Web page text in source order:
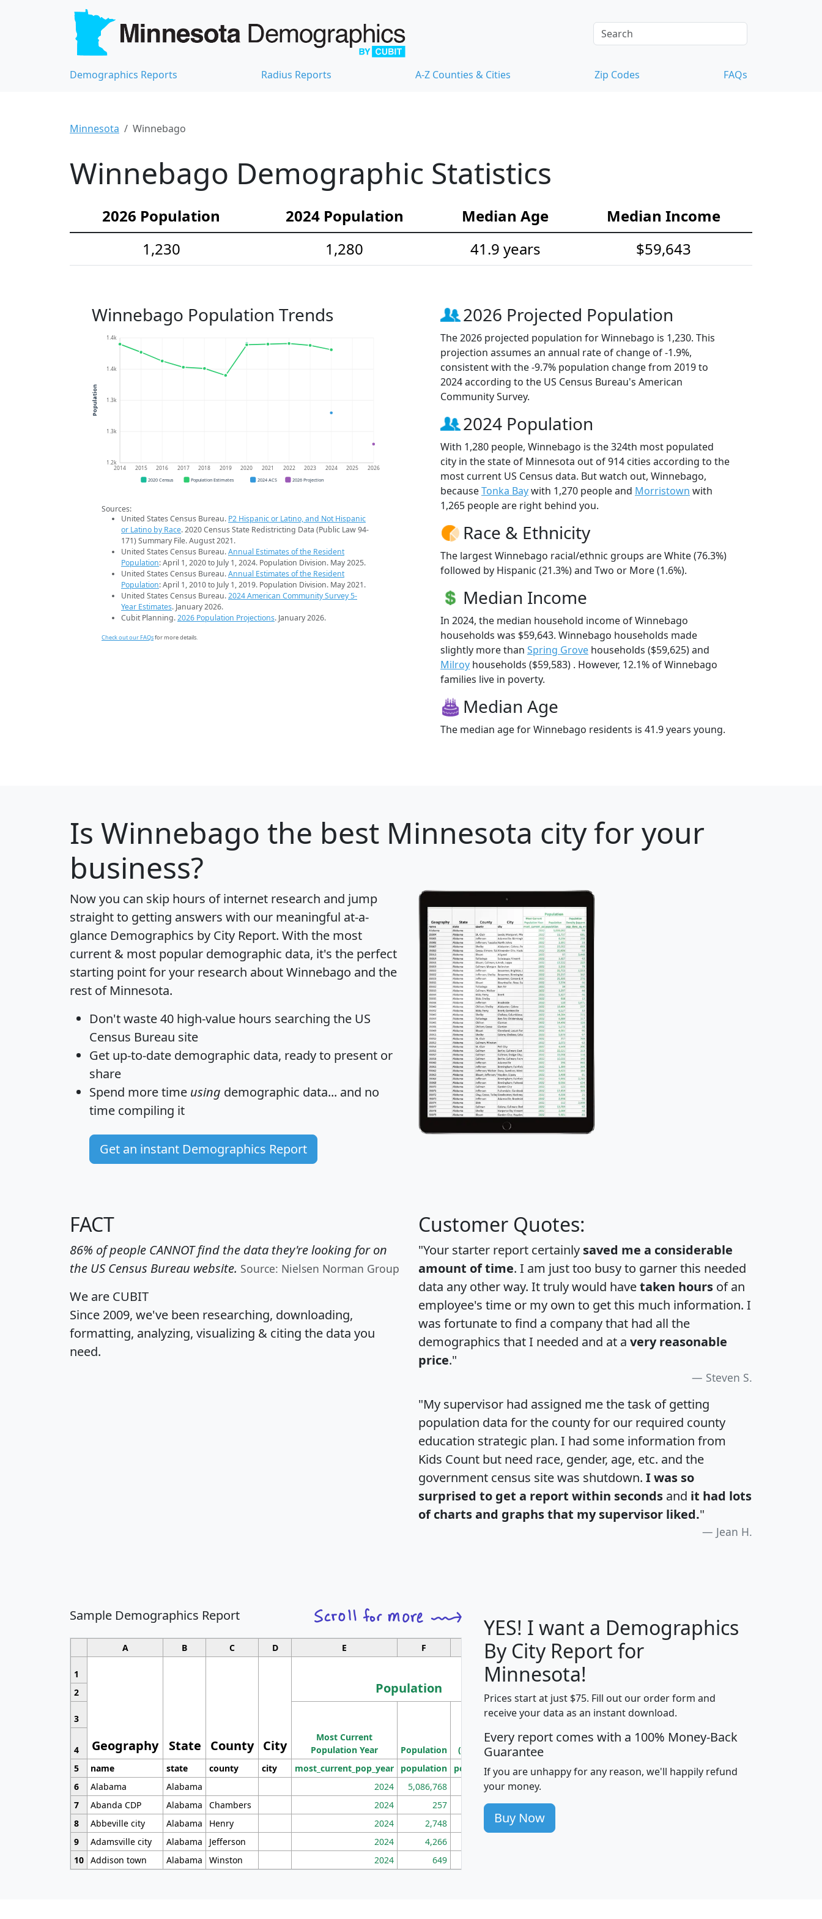
Demographics Reports Radius Reports A-Z Counties & Cities Zip Codes FAQs
Minnesota Winnebago
Winnebago Demographic Statistics
2026 Population 2024 Population Median Age
Median Income
1,230
1,280 41.9 years $59,643
Winnebago Population Trends
1.2k
1.3k
1.3k
1.4k
1.4k
2014 2015 2016 2017 2018 2019 2020 2021 2022 2023 2024 2025 2026
Population
2020 Census Population Estimates 2024 ACS 2026 Projection
Sources:
United States Census Bureau. P2 Hispanic or Latino, and Not Hispanic
or Latino by Race. 2020 Census State Redistricting Data (Public Law 94-
171) Summary File. August 2021.
United States Census Bureau.Annual Estimates of the Resident
Population: April 1, 2020 to July 1, 2024. Population Division. May 2025.
United States Census Bureau.Annual Estimates of the Resident
Population: April 1, 2010 to July 1, 2019. Population Division. May 2021.
United States Census Bureau.2024 American Community Survey 5-
Year Estimates. January 2026.
Cubit Planning.2026 Population Projections. January 2026.
Check out our FAQsfor more details.
2026 Projected Population
The 2026 projected population for Winnebago is 1,230. This
projection assumes an annual rate of change of -1.9%,
consistent with the -9.7% population change from 2019 to
2024 according to the US Census Bureau's American
Community Survey.
2024 Population
With 1,280 people, Winnebago is the 324th most populated
city in the state of Minnesota out of 914 cities according to the
most current US Census data. But watch out, Winnebago,
becauseTonka Baywith 1,270 people and Morristown with
1,265 people are right behind you.
Race & Ethnicity
The largest Winnebago racial/ethnic groups are White (76.3%)
followed by Hispanic (21.3%) and Two or More (1.6%).
Median Income
In 2024, the median household income of Winnebago
households was $59,643. Winnebago households made
slightly more than Spring Grove households ($59,625) and
Milroy households ($59,583) . However, 12.1% of Winnebago
families live in poverty.
Median Age
The median age for Winnebago residents is 41.9 years young.
Is Winnebago the best Minnesota city for your
business?
Now you can skip hours of internet research and jump
straight to getting answers with our meaningful at-a-
glance Demographics by City Report. With the most
current & most popular demographic data, it's the perfect
starting point for your research about Winnebago and the
rest of Minnesota.
Don't waste 40 high-value hours searching the US
Census Bureau site
Get up-to-date demographic data, ready to present or
share
Spend more time using demographic data... and no
time compiling it
Get an instant Demographics Report
FACT
86% of people CANNOT find the data they're looking for on
the US Census Bureau website. Source: Nielsen Norman Group
We are CUBIT
Since 2009, we've been researching, downloading,
formatting, analyzing, visualizing & citing the data you
need.
Customer Quotes:
"Your starter report certainly saved me a considerable
amount of time. I am just too busy to garner this needed
data any other way. It truly would havetaken hours of an
employee's time or my own to get this much information. I
was fortunate to find a company that had all the
demographics that I needed and at a very reasonable
price."
Steven S.
"My supervisor had assigned me the task of getting
population data for the county for our required county
education strategic plan. I had some information from
Kids Count but need race, gender, age, etc. and the
government census site was shutdown. I was so
surprised to get a report within seconds and it had lots
of charts and graphs that my supervisor liked."
Jean H.
Sample Demographics Report
A B C D E F G H I
1
Geography State County City
Population
Median
Income
Average
Income
2
3
Most Current
Population Year
Population
Density
(square miles)
4
5
name state county city most_current_pop_year population pop_dens_sq_mi mhhi avghhi hhi_total_hh hhi_hh_w_lt_25k
6
Alabama Alabama 2024 5,086,768 100
7
Abanda CDP Alabama Chambers 2024 257 86
8
Abbeville city Alabama Henry 2024 2,748 177
9
Adamsville city Alabama Jefferson 2024 4,266
10 Addison town Alabama Winston 2024 649
YES! I want a Demographics
By City Report for
Minnesota!
Prices start at just $75. Fill out our order form and
receive your data as an instant download.
Every report comes with a 100% Money-Back
Guarantee
If you are unhappy for any reason, we'll happily refund
your money.
Buy Now